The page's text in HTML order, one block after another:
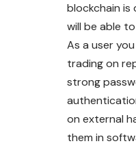
blockchain is
will be able
As a user
trading on
strong
on external
them in